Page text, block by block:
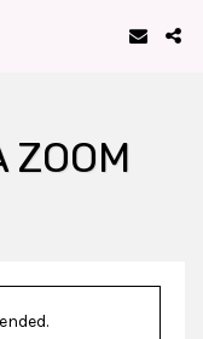
ZOOM